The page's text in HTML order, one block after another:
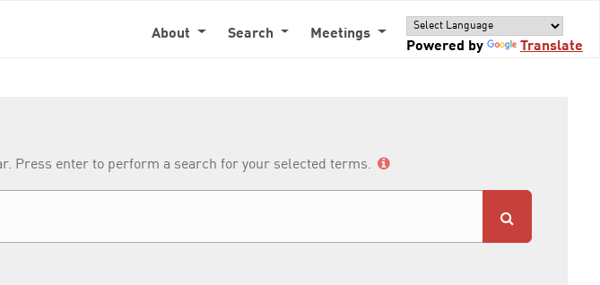
About Search
Meetings
Powered by
Translate
Press enter to perform a search for your selected terms.